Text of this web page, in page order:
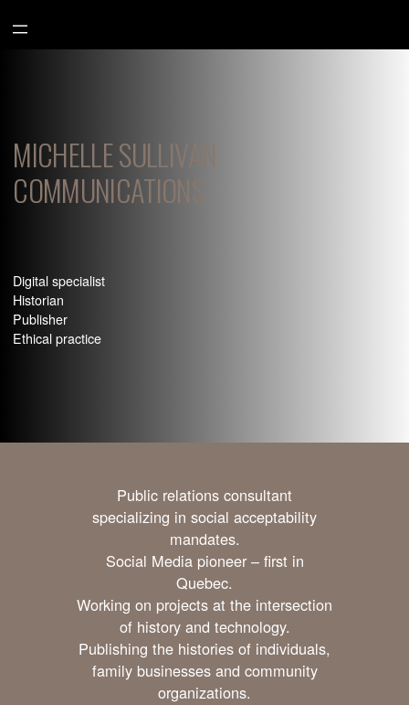
au
contenu
MICHELLE SULLIVAN
COMMUNICATIONS
Digital specialist
Historian
Publisher
Ethical practice
Public relations consultant
specializing in social acceptability
mandates.
Social Media pioneer – first in
Quebec.
Working on projects at the intersection
of history and technology.
Publishing the histories of individuals,
family businesses and community
organizations.